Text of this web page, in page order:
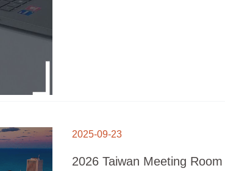
2025-09-23
2026 Taiwan Meeting
TAIWAN
MEETING
HUGE
BUSINESS